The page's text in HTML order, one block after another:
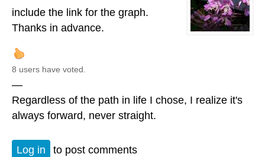
include the link for the graph.
Thanks in advance.
8 users have voted.
—
Regardless of the path in life I chose, I realize it's
always forward, never straight.
Log in to post comments